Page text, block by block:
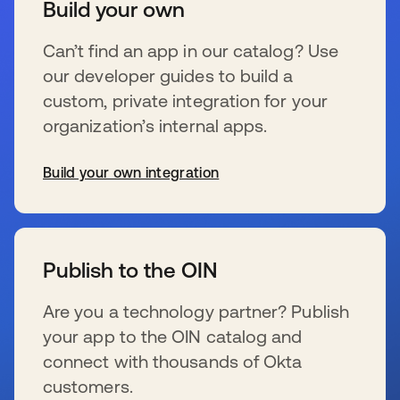
Build your own
Can’t find an app in our catalog? Use
our developer guides to build a
custom, private integration for your
organization’s internal apps.
Build your own integration
Publish to the OIN
Are you a technology partner? Publish
your app to the OIN catalog and
connect with thousands of Okta
customers.